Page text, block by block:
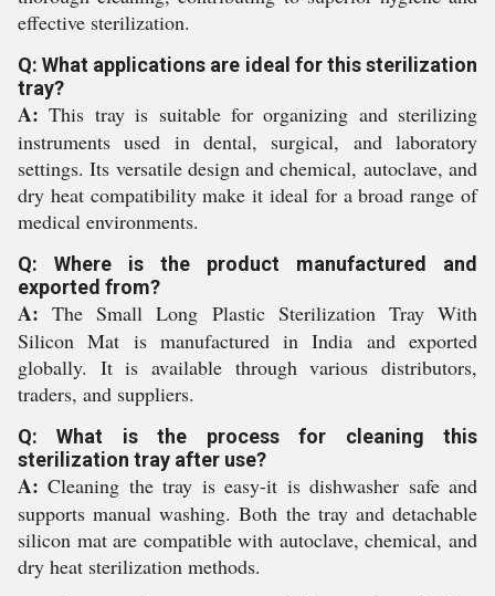
effective sterilization.
Q: What applications are ideal for this sterilization
tray?
A: This tray is suitable for organizing and sterilizing
instruments used in dental, surgical, and laboratory
settings. Its versatile design and chemical, autoclave, and
dry heat compatibility make it ideal for a broad range of
medical environments.
Q: Where is the product manufactured and
exported from?
A: The Small Long Plastic Sterilization Tray With
Silicon Mat is manufactured in India and exported
globally. It is available through various distributors,
traders, and suppliers.
Q: What is the process for cleaning this
sterilization tray after use?
A: Cleaning the tray is easy-it is dishwasher safe and
supports manual washing. Both the tray and detachable
silicon mat are compatible with autoclave, chemical, and
dry heat sterilization methods.